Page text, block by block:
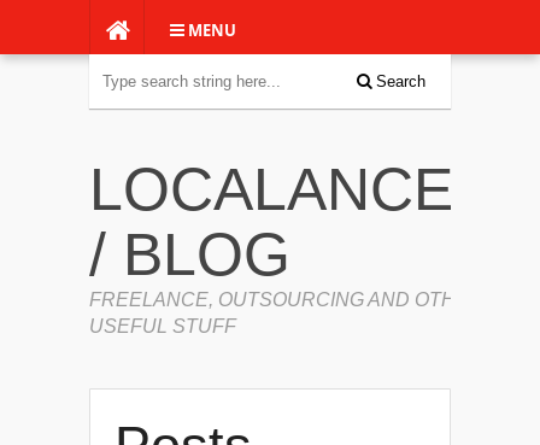
MENU
Search
LOCALANCERS
/ BLOG
FREELANCE, OUTSOURCING AND OTHER
USEFUL STUFF